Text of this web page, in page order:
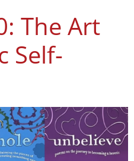
The Art
Self-